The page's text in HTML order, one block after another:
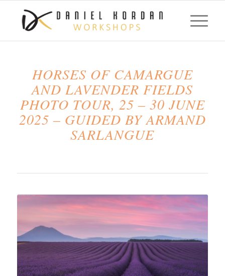
HORSES OF CAMARGUE
AND LAVENDER FIELDS
PHOTO TOUR, 25 – 30 JUNE
2025 – GUIDED BY ARMAND
SARLANGUE